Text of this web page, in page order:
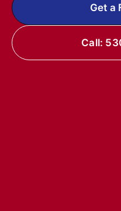
Get a
Call: